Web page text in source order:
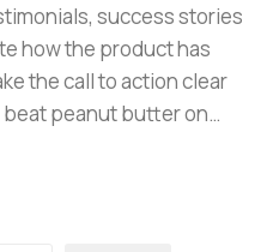
success stories
how the product has
the call to action clear
peanut butter on…